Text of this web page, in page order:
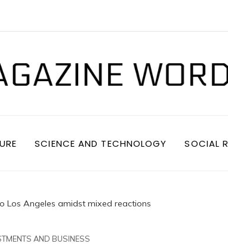
SCIENCE AND TECHNOLOGY SOCIAL
Los Angeles amidst mixed reactions
AND BUSINESS